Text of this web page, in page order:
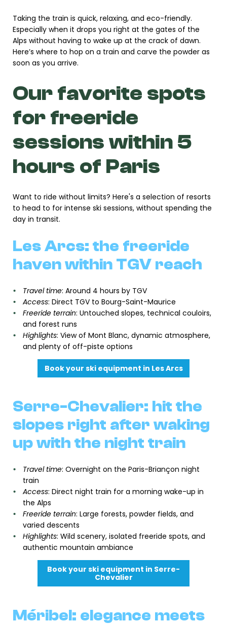
Taking the train is quick, relaxing, and eco-friendly.
Especially when it drops you right at the gates of the
Alps without having to wake up at the crack of dawn.
Here’s where to hop on a train and carve the powder as
soon as you arrive.
Our favorite spots
for freeride
sessions within 5
hours of Paris
Want to ride without limits? Here's a selection of resorts
to head to for intense ski sessions, without spending the
day in transit.
Les Arcs: the freeride
haven within TGV reach
Travel time: Around 4 hours by TGV
Access: Direct TGV to Bourg-Saint-Maurice
Freeride terrain: Untouched slopes, technical couloirs,
and forest runs
Highlights: View of Mont Blanc, dynamic atmosphere,
and plenty of off-piste options
Book your ski equipment in Les Arcs
Serre-Chevalier: hit the
slopes right after waking
up with the night train
Travel time: Overnight on the Paris-Briançon night
train
Access: Direct night train for a morning wake-up in
the Alps
Freeride terrain: Large forests, powder fields, and
varied descents
Highlights: Wild scenery, isolated freeride spots, and
authentic mountain ambiance
Book your ski equipment in Serre-
Chevalier
Méribel: elegance meets